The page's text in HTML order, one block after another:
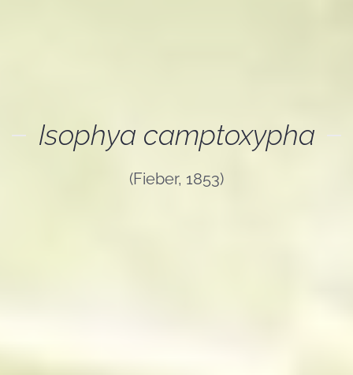
Isophya camptoxypha
(Fieber, 1853)